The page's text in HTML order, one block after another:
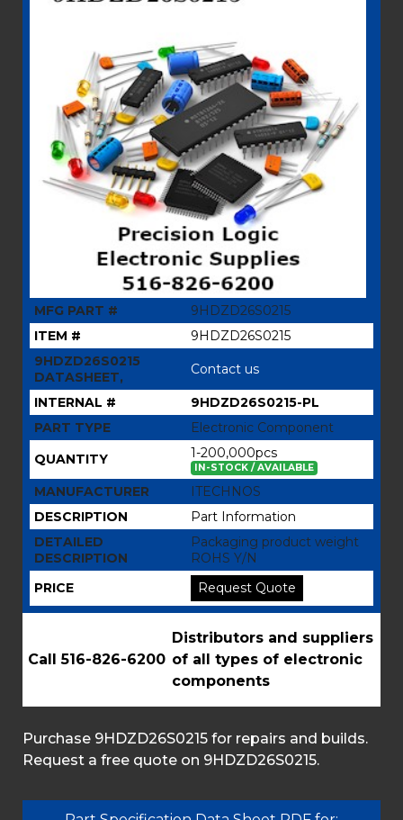
MFG PART #
9HDZD26S0215
ITEM #
9HDZD26S0215
9HDZD26S0215
DATASHEET,
Contact us
INTERNAL #
9HDZD26S0215-PL
PART TYPE
Electronic Component
QUANTITY
1-200,000pcs
IN-STOCK / AVAILABLE
MANUFACTURER
ITECHNOS
DESCRIPTION
Part Information
DETAILED
DESCRIPTION
Packaging product weight
ROHS Y/N
PRICE
Request Quote
Call 516-826-6200
Distributors and suppliers
of all types of electronic
components
Purchase 9HDZD26S0215 for repairs and builds.
Request a free quote on 9HDZD26S0215.